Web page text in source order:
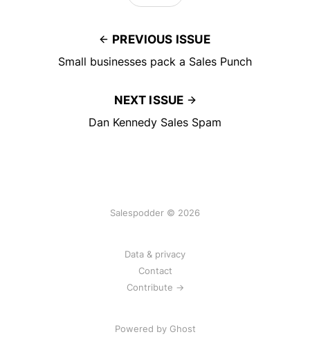
PREVIOUS ISSUE
Small businesses pack a Sales Punch
NEXT ISSUE
Dan Kennedy Sales Spam
Salespodder © 2026
Data & privacy
Contact
Contribute →
Powered by Ghost